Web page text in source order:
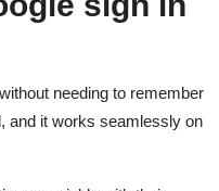
needing to remember
and it works seamlessly on